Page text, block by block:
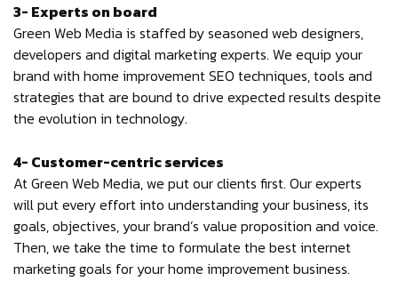
3- Experts on board
Green Web Media is staffed by seasoned web designers,
developers and digital marketing experts. We equip your
brand with home improvement SEO techniques, tools and
strategies that are bound to drive expected results despite
the evolution in technology.
4- Customer-centric services
At Green Web Media, we put our clients first. Our experts
will put every effort into understanding your business, its
goals, objectives, your brand’s value proposition and voice.
Then, we take the time to formulate the best internet
marketing goals for your home improvement business.